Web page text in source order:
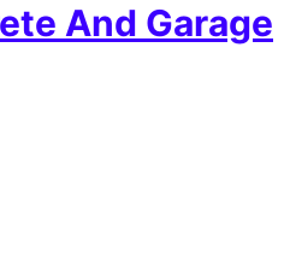
And Garage